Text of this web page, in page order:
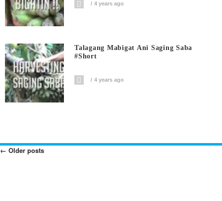
4 years ago
Talagang Mabigat Ani Saging Saba
#short
4 years ago
Posts
← Older posts